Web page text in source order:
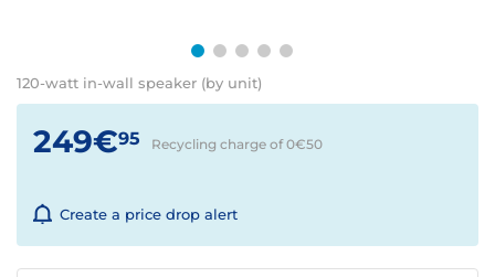
120-watt in-wall speaker (by unit)
249€95 Recycling charge of 0€50
Create a price drop alert